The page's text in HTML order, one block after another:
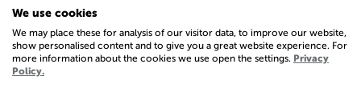
Facilities
We use cookies
We may place these for analysis of our visitor data, to improve our website,
show personalised content and to give you a great website experience. For
more information about the cookies we use open the settings. Privacy
Policy.